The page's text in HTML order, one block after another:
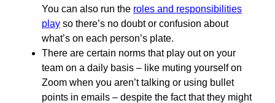
You can also run the roles and responsibilities
play so there’s no doubt or confusion about
what’s on each person’s plate.
There are certain norms that play out on your
team on a daily basis – like muting yourself on
Zoom when you aren’t talking or using bullet
points in emails – despite the fact that they might